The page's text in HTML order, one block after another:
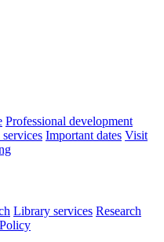
Professional development
Important dates Visit
Library services Research